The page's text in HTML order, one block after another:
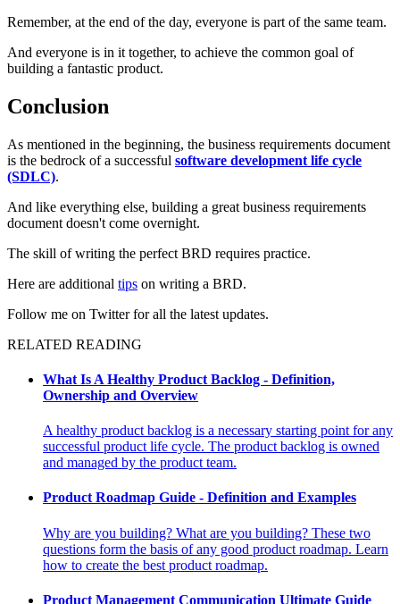
Remember, at the end of the day, everyone is part of the same team.
And everyone is in it together, to achieve the common goal of
building a fantastic product.
Conclusion
As mentioned in the beginning, the business requirements document
is the bedrock of a successful software development life cycle
(SDLC).
And like everything else, building a great business requirements
document doesn't come overnight.
The skill of writing the perfect BRD requires practice.
Here are additional tips on writing a BRD.
Follow me on Twitter for all the latest updates.
RELATED READING
What Is A Healthy Product Backlog - Definition,
Ownership and Overview
A healthy product backlog is a necessary starting point for any
successful product life cycle. The product backlog is owned
and managed by the product team.
Product Roadmap Guide - Definition and Examples
Why are you building? What are you building? These two
questions form the basis of any good product roadmap. Learn
how to create the best product roadmap.
Product Management Communication Ultimate Guide